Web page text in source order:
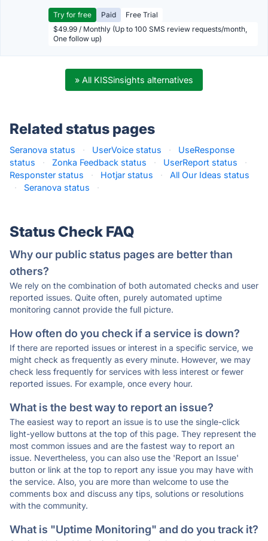
Try for free Paid
Free Trial
$49.99 / Monthly (Up to 100 SMS review requests/month,
One follow up)
» All KISSinsights alternatives
Related status pages
Seranova status · UserVoice status ·
UseResponse
status
· Zonka Feedback status · UserReport status
·
Responster status
· Hotjar status ·
All Our Ideas status
·
Seranova status ·
Status Check FAQ
Why our public status pages are better than
others?
We rely on the combination of both automated checks and user
reported issues. Quite often, purely automated uptime
monitoring cannot provide the full picture.
How often do you check if a service is down?
If there are reported issues or interest in a specific service, we
might check as frequently as every minute. However, we may
check less frequently for services with less interest or fewer
reported issues. For example, once every hour.
What is the best way to report an issue?
The easiest way to report an issue is to use the single-click
light-yellow buttons at the top of this page. They represent the
most common issues and are the fastest way to report an
issue. Nevertheless, you can also use the 'Report an Issue'
button or link at the top to report any issue you may have with
the service. Also, you are more than welcome to use the
comments box and discuss any tips, solutions or resolutions
with the community.
What is "Uptime Monitoring" and do you track it?